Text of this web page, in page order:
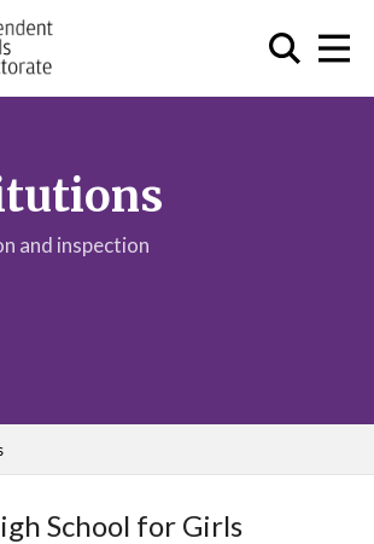
and inspection
School for Girls